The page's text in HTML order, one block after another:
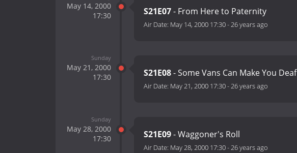
May 14, 2000
17:30
S21E07- From Here to Paternity
Air Date: May 14, 2000 17:30-26 years ago
Sunday
May 21, 2000
17:30
S21E08- Some Vans Can Make You Deaf
Air Date: May 21, 2000 17:30-26 years ago
Sunday
May 28, 2000
17:30
S21E09- Waggoner's Roll
Air Date: May 28, 2000 17:30-26 years ago